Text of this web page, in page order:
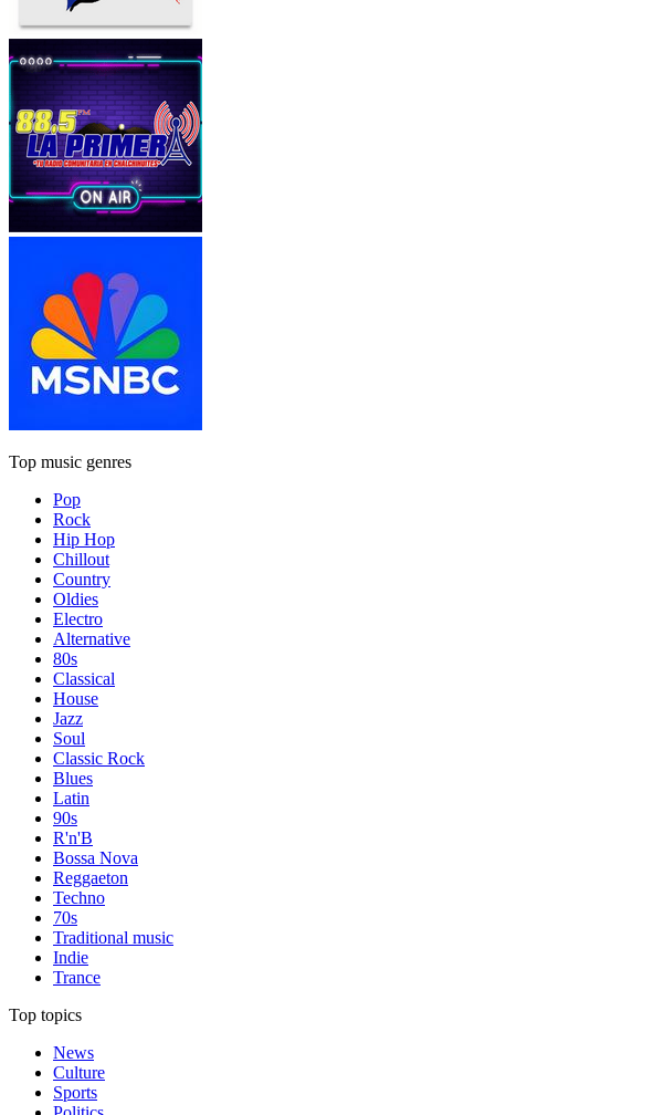
Top music genres
Pop
Rock
Hip Hop
Chillout
Country
Oldies
Electro
Alternative
80s
Classical
House
Jazz
Soul
Classic Rock
Blues
Latin
90s
R'n'B
Bossa Nova
Reggaeton
Techno
70s
Traditional music
Indie
Trance
Top topics
News
Culture
Sports